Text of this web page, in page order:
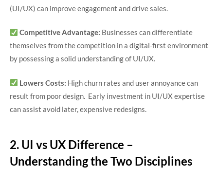
(UI/UX) can improve engagement and drive sales.
Competitive Advantage: Businesses can differentiate
themselves from the competition in a digital-first environment
by possessing a solid understanding of UI/UX.
Lowers Costs: High churn rates and user annoyance can
result from poor design. Early investment in UI/UX expertise
can assist avoid later, expensive redesigns.
2. UI vs UX Difference –
Understanding the Two Disciplines